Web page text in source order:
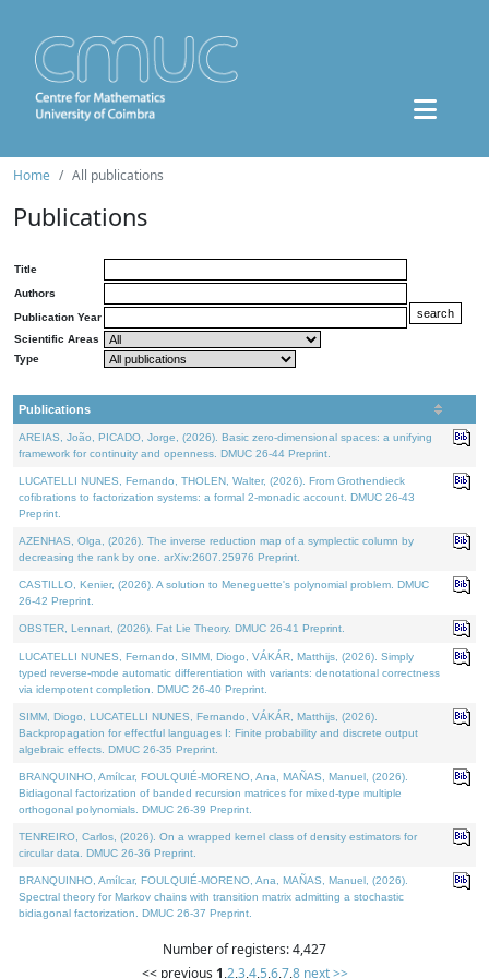
Home All publications
Publications
Title
Authors
Publication Year
Scientific Areas
Type
Publications
AREIAS, João, PICADO, Jorge, (2026). Basic zero-dimensional spaces: a unifying
framework for continuity and openness. DMUC 26-44 Preprint.
LUCATELLI NUNES, Fernando, THOLEN, Walter, (2026). From Grothendieck
cofibrations to factorization systems: a formal 2-monadic account. DMUC 26-43
Preprint.
AZENHAS, Olga, (2026). The inverse reduction map of a symplectic column by
decreasing the rank by one. arXiv:2607.25976 Preprint.
CASTILLO, Kenier, (2026). A solution to Meneguette's polynomial problem. DMUC
26-42 Preprint.
OBSTER, Lennart, (2026). Fat Lie Theory. DMUC 26-41 Preprint.
LUCATELLI NUNES, Fernando, SIMM, Diogo, VÁKÁR, Matthijs, (2026). Simply
typed reverse-mode automatic differentiation with variants: denotational correctness
via idempotent completion. DMUC 26-40 Preprint.
SIMM, Diogo, LUCATELLI NUNES, Fernando, VÁKÁR, Matthijs, (2026).
Backpropagation for effectful languages I: Finite probability and discrete output
algebraic effects. DMUC 26-35 Preprint.
BRANQUINHO, Amílcar, FOULQUIÉ-MORENO, Ana, MAÑAS, Manuel, (2026).
Bidiagonal factorization of banded recursion matrices for mixed-type multiple
orthogonal polynomials. DMUC 26-39 Preprint.
TENREIRO, Carlos, (2026). On a wrapped kernel class of density estimators for
circular data. DMUC 26-36 Preprint.
BRANQUINHO, Amílcar, FOULQUIÉ-MORENO, Ana, MAÑAS, Manuel, (2026).
Spectral theory for Markov chains with transition matrix admitting a stochastic
bidiagonal factorization. DMUC 26-37 Preprint.
Number of registers: 4,427
<< previous 1,2,3,4,5,6,7,8 next >>